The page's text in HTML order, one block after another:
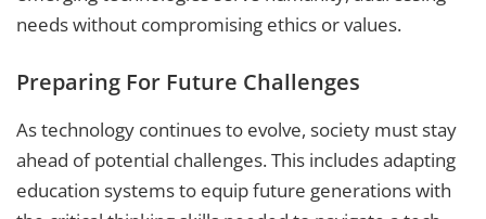
needs without compromising ethics or values.
Preparing For Future Challenges
As technology continues to evolve, society must stay
ahead of potential challenges. This includes adapting
education systems to equip future generations with